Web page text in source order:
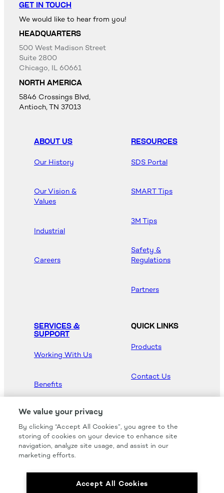
GET IN TOUCH
We would like to hear from you!
HEADQUARTERS
500 West Madison Street
Suite 2800
Chicago, IL 60661
NORTH AMERICA
5846 Crossings Blvd,
Antioch, TN 37013
ABOUT US
Our History
Our Vision &
Values
Industrial
Careers
RESOURCES
SDS Portal
SMART Tips
3M Tips
Safety &
Regulations
Partners
SERVICES &
SUPPORT
Working With Us
Benefits
QUICK LINKS
Products
Contact Us
Hood Master
We value your privacy
By clicking “Accept All Cookies”, you agree to the
storing of cookies on your device to enhance site
navigation, analyze site usage, and assist in our
marketing efforts.
Accept All Cookies